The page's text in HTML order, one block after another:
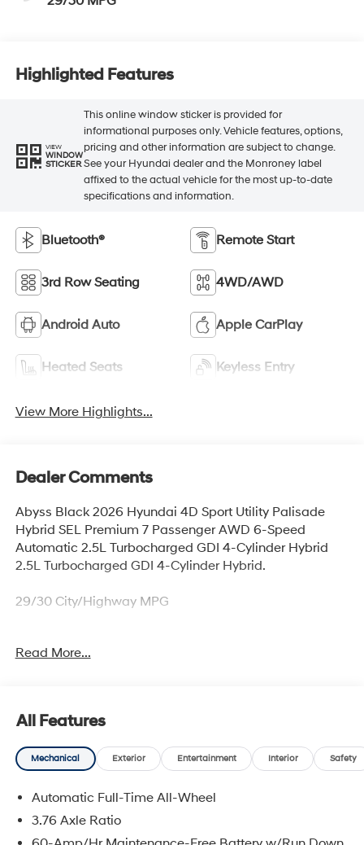
Highlighted Features
VIEW
WINDOW
STICKER
This online window sticker is provided for
informational purposes only. Vehicle features, options,
pricing and other information are subject to change.
See your Hyundai dealer and the Monroney label
affixed to the actual vehicle for the most up-to-date
specifications and information.
Bluetooth® Remote Start
3rd Row Seating 4WD/AWD
Android Auto Apple CarPlay
Heated Seats Keyless Entry
View More Highlights...
Dealer Comments
Abyss Black 2026 Hyundai 4D Sport Utility Palisade
Hybrid SEL Premium 7 Passenger AWD 6-Speed
Automatic 2.5L Turbocharged GDI 4-Cylinder Hybrid
2.5L Turbocharged GDI 4-Cylinder Hybrid.
29/30 City/Highway MPG
Thank you for checking out this vehicle at McCarthy
prices include discounts as described, specifications
and availability are subject to change without notice.
Read More...
All Features
Mechanical Exterior Entertainment Interior Safety
Automatic Full-Time All-Wheel
3.76 Axle Ratio